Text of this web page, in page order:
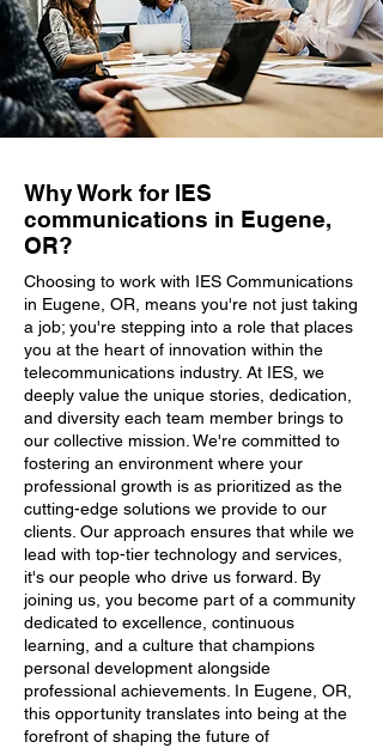
Why Work for IES
communications in Eugene,
OR?
Choosing to work with IES Communications
in Eugene, OR, means you're not just taking
a job; you're stepping into a role that places
you at the heart of innovation within the
telecommunications industry. At IES, we
deeply value the unique stories, dedication,
and diversity each team member brings to
our collective mission. We're committed to
fostering an environment where your
professional growth is as prioritized as the
cutting-edge solutions we provide to our
clients. Our approach ensures that while we
lead with top-tier technology and services,
it's our people who drive us forward. By
joining us, you become part of a community
dedicated to excellence, continuous
learning, and a culture that champions
personal development alongside
professional achievements. In Eugene, OR,
this opportunity translates into being at the
forefront of shaping the future of